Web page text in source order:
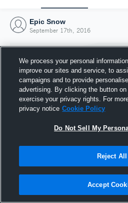
Epic Snow
September 17th, 2016
Joined
17 September
We process your personal
improve our sites and service, to
campaigns and to provide
advertising. By clicking the button
exercise your privacy rights. For
privacy notice Cookie Policy
Do Not Sell My
Reject All
Accept